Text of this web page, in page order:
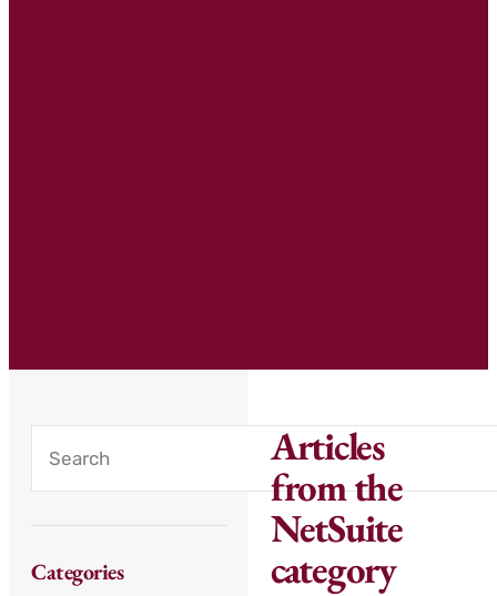
Categories
Articles
from the
NetSuite
category